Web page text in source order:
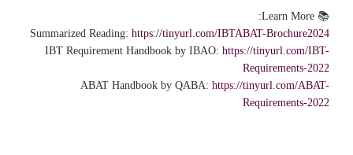
📚 Learn More:
Summarized Reading: https://tinyurl.com/IBTABAT-Brochure2024
IBT Requirement Handbook by IBAO: https://tinyurl.com/IBT-
Requirements-2022
ABAT Handbook by QABA: https://tinyurl.com/ABAT-
Requirements-2022